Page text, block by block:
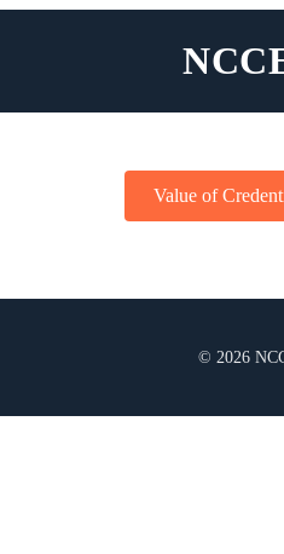
Value of
© 2026